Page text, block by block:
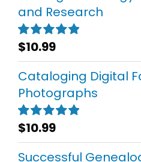
and Research
Rated5.00
out of 5
$10.99
Cataloging Digital
Photographs
Rated5.00
out of 5
$10.99
Successful